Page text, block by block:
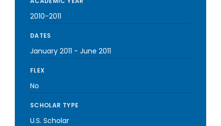
2010-2011
DATES
January 2011 - June 2011
FLEX
No
SCHOLAR TYPE
U.S. Scholar